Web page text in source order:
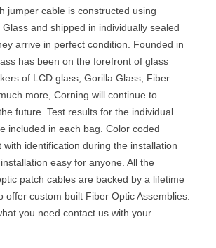
jumper cable is constructed using
and shipped in individually sealed
arrive in perfect condition. Founded in
has been on the forefront of glass
of LCD glass, Gorilla Glass, Fiber
more, Corning will continue to
future. Test results for the individual
included in each bag. Color coded
with identification during the installation
easy for anyone. All the
patch cables are backed by a lifetime
offer custom built Fiber Optic Assemblies.
you need contact us with your